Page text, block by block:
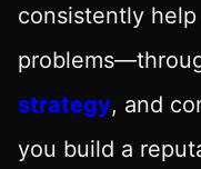
consistently
strategy, and
you build a